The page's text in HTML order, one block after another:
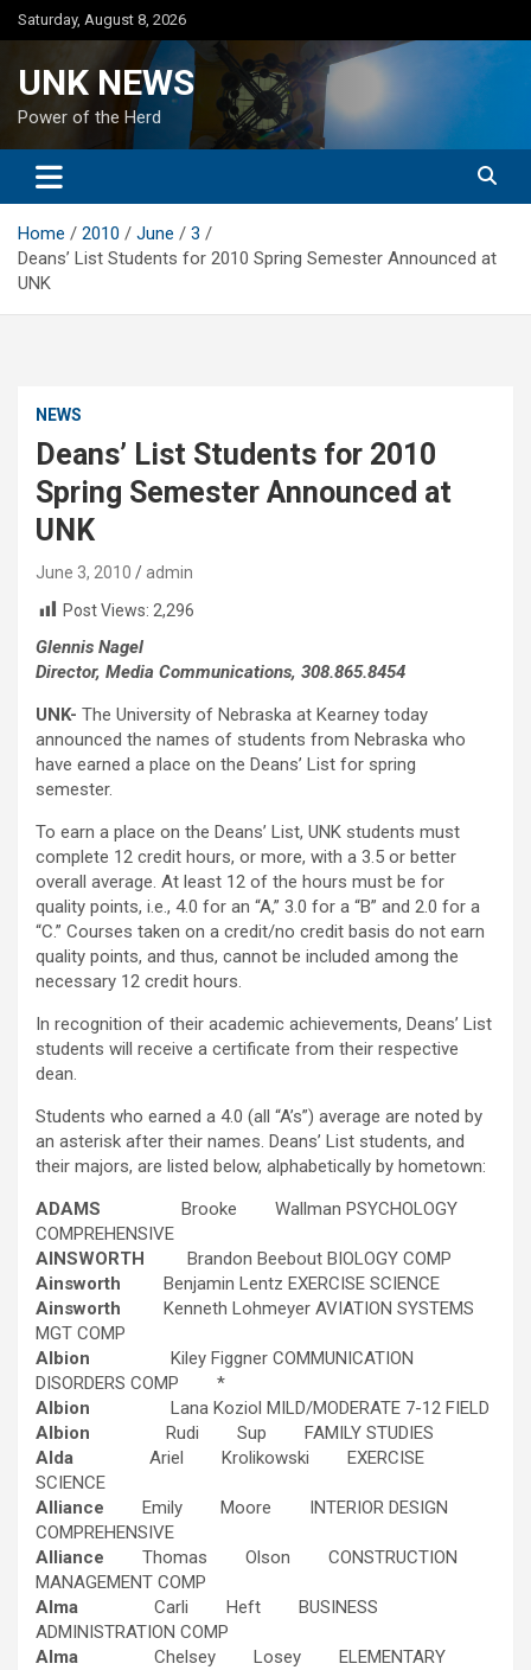
Skip
to
Saturday, August 8, 2026
UNK NEWS
Power of the Herd
Home 2010 June
3
Deans’ List Students for 2010 Spring Semester Announced at
UNK
NEWS
Deans’ List Students for 2010
Spring Semester Announced at
UNK
June 3, 2010
admin
Post Views: 2,296
Glennis Nagel
Director, Media Communications, 308.865.8454
UNK- The University of Nebraska at Kearney today
announced the names of students from Nebraska who
have earned a place on the Deans’ List for spring
semester.
To earn a place on the Deans’ List, UNK students must
complete 12 credit hours, or more, with a 3.5 or better
overall average. At least 12 of the hours must be for
quality points, i.e., 4.0 for an “A,” 3.0 for a “B” and 2.0 for a
“C.” Courses taken on a credit/no credit basis do not earn
quality points, and thus, cannot be included among the
necessary 12 credit hours.
In recognition of their academic achievements, Deans’ List
students will receive a certificate from their respective
dean.
Students who earned a 4.0 (all “A’s”) average are noted by
an asterisk after their names. Deans’ List students, and
their majors, are listed below, alphabetically by hometown:
ADAMS
Brooke Wallman PSYCHOLOGY
COMPREHENSIVE
AINSWORTH Brandon Beebout BIOLOGY COMP
Ainsworth
Benjamin Lentz EXERCISE SCIENCE
Ainsworth
Kenneth Lohmeyer AVIATION SYSTEMS
MGT COMP
Albion Kiley Figgner COMMUNICATION
DISORDERS COMP *
Albion Lana Koziol MILD/MODERATE 7-12 FIELD
Albion Rudi Sup FAMILY STUDIES
Alda Ariel Krolikowski EXERCISE
SCIENCE
Alliance Emily Moore INTERIOR DESIGN
COMPREHENSIVE
Alliance Thomas Olson CONSTRUCTION
MANAGEMENT COMP
Alma Carli Heft BUSINESS
ADMINISTRATION COMP
Alma Chelsey Losey ELEMENTARY